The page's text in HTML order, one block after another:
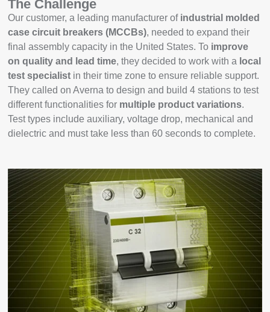
The Challenge
Our customer, a leading manufacturer of industrial molded
case circuit breakers (MCCBs), needed to expand their
final assembly capacity in the United States. To improve
on quality and lead time, they decided to work with a local
test specialist in their time zone to ensure reliable support.
They called on Averna to design and build 4 stations to test
different functionalities for multiple product variations.
Test types include auxiliary, voltage drop, mechanical and
dielectric and must take less than 60 seconds to complete.